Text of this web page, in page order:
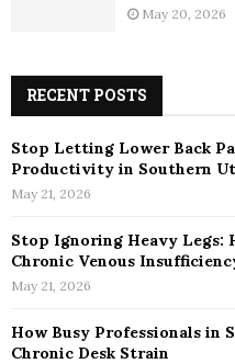
May 20, 2026
RECENT POSTS
Stop Letting Lower Back
Productivity in Southern
May 21, 2026
Stop Ignoring Heavy
Chronic Venous
May 21, 2026
How Busy Professionals in
Chronic Desk Strain